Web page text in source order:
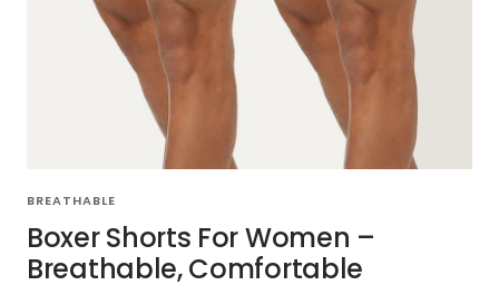
BREATHABLE
Boxer Shorts For Women –
Breathable, Comfortable